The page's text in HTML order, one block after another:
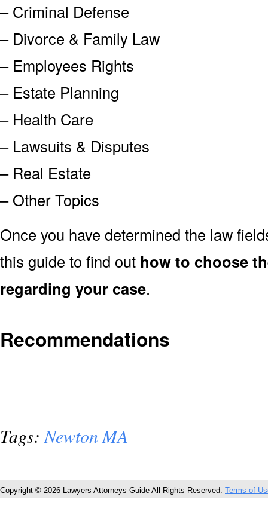
– Criminal Defense
– Divorce & Family Law
– Employees Rights
– Estate Planning
– Health Care
– Lawsuits & Disputes
– Real Estate
– Other Topics
Once you have determined the law
this guide to find out how to choose
regarding your case.
Recommendations
Tags: Newton MA
Copyright © 2026 Lawyers Attorneys Guide All Rights Reserved. Terms of